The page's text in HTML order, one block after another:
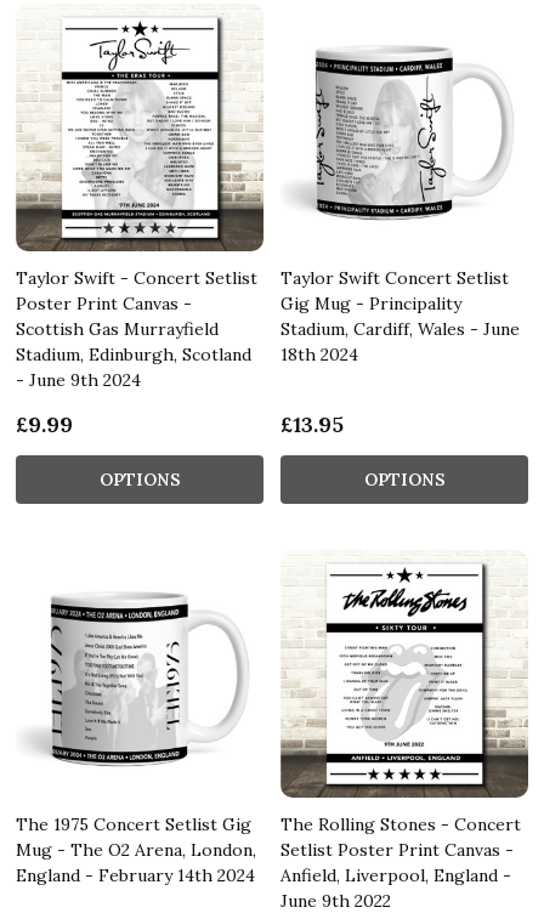
Taylor Swift - Concert Setlist
Poster Print Canvas -
Scottish Gas Murrayfield
Stadium, Edinburgh, Scotland
- June 9th 2024
£9.99
OPTIONS
Taylor Swift Concert Setlist
Gig Mug - Principality
Stadium, Cardiff, Wales - June
18th 2024
£13.95
OPTIONS
The 1975 Concert Setlist Gig
Mug - The O2 Arena, London,
England - February 14th 2024
The Rolling Stones - Concert
Setlist Poster Print Canvas -
Anfield, Liverpool, England -
June 9th 2022